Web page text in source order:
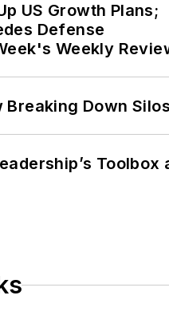
US Growth Plans;
Defense
Weekly
Breaking Down
Toolbox